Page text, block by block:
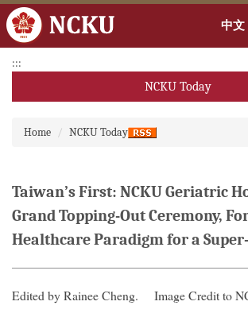
to
main
block
中文
:::
NCKU Today
2025
2024
Home
NCKU Today
Taiwan’s First: NCKU Geriatric
Grand Topping-Out Ceremony,
Healthcare Paradigm for a
Edited by Rainee Cheng. Image Credit to